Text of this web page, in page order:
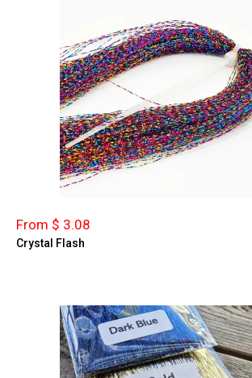
From $ 3.08
Crystal Flash